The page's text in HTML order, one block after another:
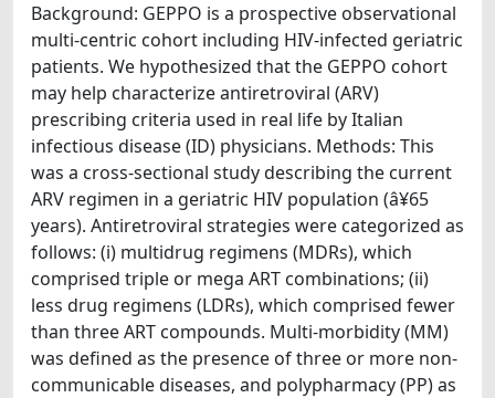
Background: GEPPO is a prospective observational
multi-centric cohort including HIV-infected geriatric
patients. We hypothesized that the GEPPO cohort
may help characterize antiretroviral (ARV)
prescribing criteria used in real life by Italian
infectious disease (ID) physicians. Methods: This
was a cross-sectional study describing the current
ARV regimen in a geriatric HIV population (â¥65
years). Antiretroviral strategies were categorized as
follows: (i) multidrug regimens (MDRs), which
comprised triple or mega ART combinations; (ii)
less drug regimens (LDRs), which comprised fewer
than three ART compounds. Multi-morbidity (MM)
was defined as the presence of three or more non-
communicable diseases, and polypharmacy (PP) as